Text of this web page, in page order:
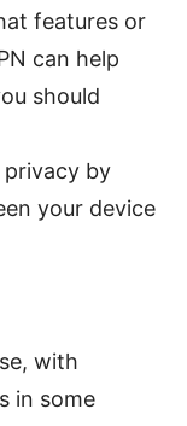
features or
can help
should
privacy by
your device
with
in some